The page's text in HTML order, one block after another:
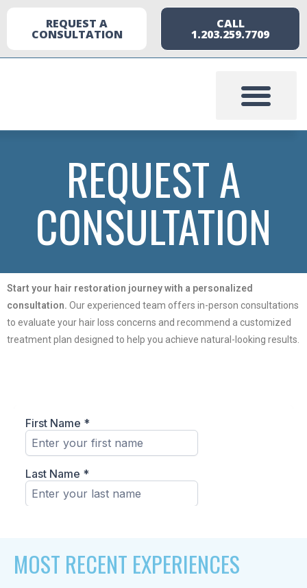
REQUEST A
CONSULTATION
CALL
1.203.259.7709
REQUEST A
CONSULTATION
Start your hair restoration journey with a personalized
consultation. Our experienced team offers in-person consultations
to evaluate your hair loss concerns and recommend a customized
treatment plan designed to help you achieve natural-looking results.
MOST RECENT EXPERIENCES